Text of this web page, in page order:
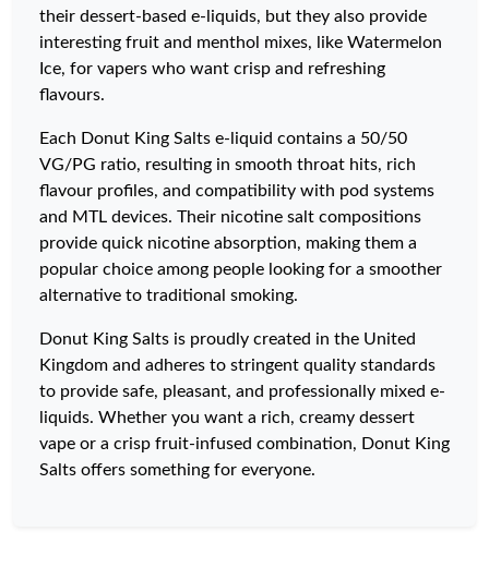
their dessert-based e-liquids, but they also provide
interesting fruit and menthol mixes, like Watermelon
Ice, for vapers who want crisp and refreshing
flavours.
Each Donut King Salts e-liquid contains a 50/50
VG/PG ratio, resulting in smooth throat hits, rich
flavour profiles, and compatibility with pod systems
and MTL devices. Their nicotine salt compositions
provide quick nicotine absorption, making them a
popular choice among people looking for a smoother
alternative to traditional smoking.
Donut King Salts is proudly created in the United
Kingdom and adheres to stringent quality standards
to provide safe, pleasant, and professionally mixed e-
liquids. Whether you want a rich, creamy dessert
vape or a crisp fruit-infused combination, Donut King
Salts offers something for everyone.